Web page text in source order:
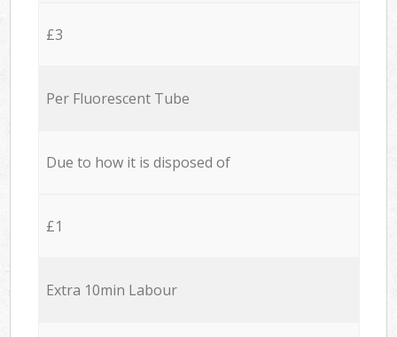
£3
Per Fluorescent Tube
Due to how it is disposed of
£1
Extra 10min Labour